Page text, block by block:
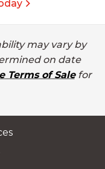
may vary by
on date
Terms of Salefor